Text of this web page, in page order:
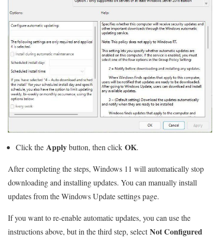
Click the Applybutton, then click OK.
After completing the steps, Windows 11 will automatically stop
downloading and installing updates. You can manually install
updates from the Windows Update settings page.
If you want to re-enable automatic updates, you can use the
instructions above, but in the third step, selectNot Configured